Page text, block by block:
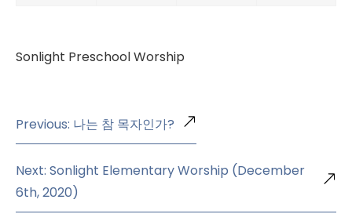
Sonlight Preschool Worship
Previous: 나는 참 목자인가?
Next: Sonlight Elementary Worship (December
6th, 2020)